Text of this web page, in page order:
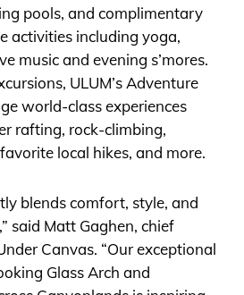
pools, and complimentary
activities including yoga,
music and evening s’mores.
ULUM’s Adventure
world-class experiences
rafting, rock-climbing,
local hikes, and more.
blends comfort, style, and
said Matt Gaghen, chief
Canvas. “Our exceptional
Glass Arch and